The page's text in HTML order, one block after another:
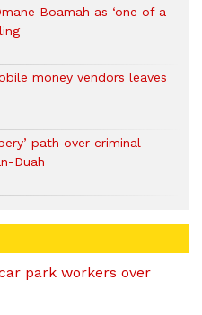
Boamah as ‘one of a
money vendors leaves
path over criminal
Duah
park workers over